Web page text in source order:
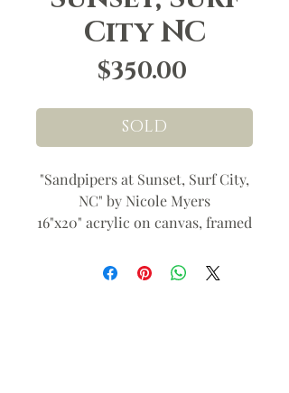
City NC
$350.00
SOLD
"Sandpipers at Sunset, Surf City,
NC" by Nicole Myers
16"x20" acrylic on canvas, framed